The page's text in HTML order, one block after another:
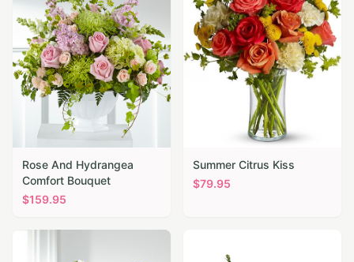
Rose And Hydrangea
Comfort Bouquet
$159.95
Summer Citrus Kiss
$79.95